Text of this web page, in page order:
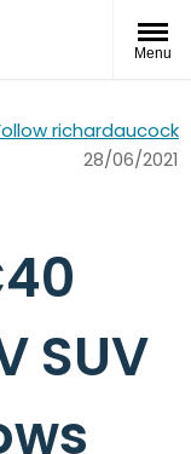
Menu
richardaucock
28/06/2021
SUV